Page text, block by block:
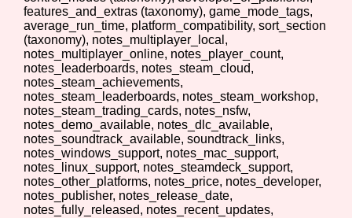
Run Time
Release Status
Features/Extras
features_and_extras (taxonomy), game_mode_tags,
average_run_time, platform_compatibility, sort_section
(taxonomy), notes_multiplayer_local,
notes_multiplayer_online, notes_player_count,
notes_leaderboards, notes_steam_cloud,
notes_steam_achievements,
notes_steam_leaderboards, notes_steam_workshop,
notes_steam_trading_cards, notes_nsfw,
notes_demo_available, notes_dlc_available,
notes_soundtrack_available, soundtrack_links,
notes_windows_support, notes_mac_support,
notes_linux_support, notes_steamdeck_support,
notes_other_platforms, notes_price, notes_developer,
notes_publisher, notes_release_date,
notes_fully_released, notes_recent_updates,